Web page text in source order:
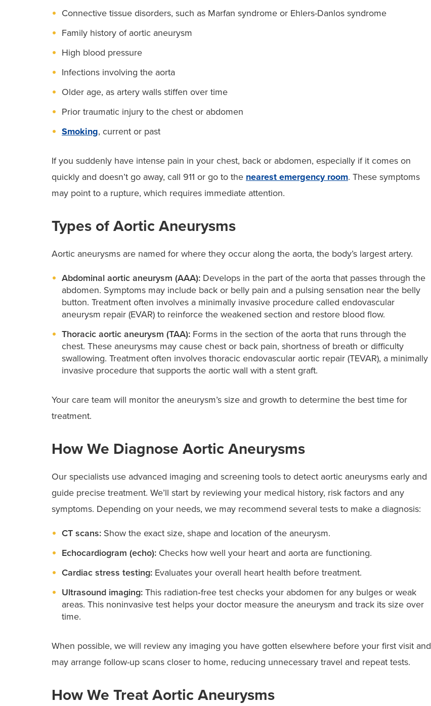
Connective tissue disorders, such as Marfan syndrome or Ehlers-Danlos syndrome
Family history of aortic aneurysm
High blood pressure
Infections involving the aorta
Older age, as artery walls stiffen over time
Prior traumatic injury to the chest or abdomen
Smoking, current or past
If you suddenly have intense pain in your chest, back or abdomen, especially if it comes on
quickly and doesn’t go away, call 911 or go to the nearest emergency room. These symptoms
may point to a rupture, which requires immediate attention.
Types of Aortic Aneurysms
Aortic aneurysms are named for where they occur along the aorta, the body’s largest artery.
Abdominal aortic aneurysm (AAA): Develops in the part of the aorta that passes through the
abdomen. Symptoms may include back or belly pain and a pulsing sensation near the belly
button. Treatment often involves a minimally invasive procedure called endovascular
aneurysm repair (EVAR) to reinforce the weakened section and restore blood flow.
Thoracic aortic aneurysm (TAA): Forms in the section of the aorta that runs through the
chest. These aneurysms may cause chest or back pain, shortness of breath or difficulty
swallowing. Treatment often involves thoracic endovascular aortic repair (TEVAR), a minimally
invasive procedure that supports the aortic wall with a stent graft.
Your care team will monitor the aneurysm’s size and growth to determine the best time for
treatment.
How We Diagnose Aortic Aneurysms
Our specialists use advanced imaging and screening tools to detect aortic aneurysms early and
guide precise treatment. We’ll start by reviewing your medical history, risk factors and any
symptoms. Depending on your needs, we may recommend several tests to make a diagnosis:
CT scans: Show the exact size, shape and location of the aneurysm.
Echocardiogram (echo): Checks how well your heart and aorta are functioning.
Cardiac stress testing: Evaluates your overall heart health before treatment.
Ultrasound imaging: This radiation‑free test checks your abdomen for any bulges or weak
areas. This noninvasive test helps your doctor measure the aneurysm and track its size over
time.
When possible, we will review any imaging you have gotten elsewhere before your first visit and
may arrange follow-up scans closer to home, reducing unnecessary travel and repeat tests.
How We Treat Aortic Aneurysms